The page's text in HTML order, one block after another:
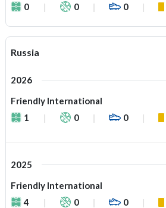
0
0 0
Russia
2026
Friendly International
1
0 0
2025
Friendly International
4
0 0